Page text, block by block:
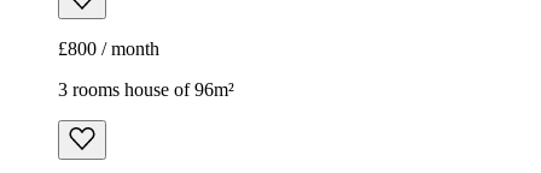
£800 / month
3 rooms house of 96m²